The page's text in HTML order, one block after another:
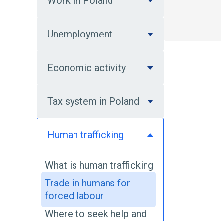
Unemployment
Economic activity
Tax system in Poland
Human trafficking
What is human trafficking
Trade in humans for
forced labour
Where to seek help and